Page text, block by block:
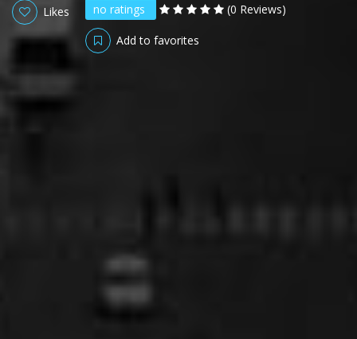
no ratings (0 Reviews)
Likes
Add to favorites